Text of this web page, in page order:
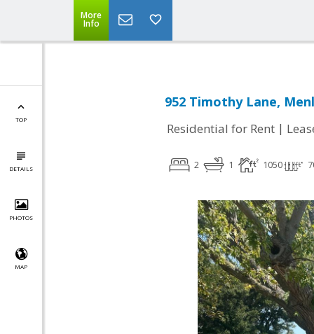
More
Info
TOP
DETAILS
PHOTOS
MAP
952 Timothy Lane,
Residential for Rent |
2 1 1050